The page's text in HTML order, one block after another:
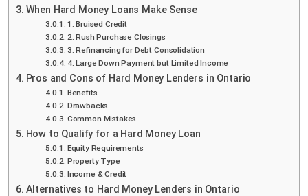
When Hard Money Loans Make Sense
1. Bruised Credit
2. Rush Purchase Closings
3. Refinancing for Debt Consolidation
4. Large Down Payment but Limited Income
Pros and Cons of Hard Money Lenders in Ontario
Benefits
Drawbacks
Common Mistakes
How to Qualify for a Hard Money Loan
Equity Requirements
Property Type
Income & Credit
Alternatives to Hard Money Lenders in Ontario